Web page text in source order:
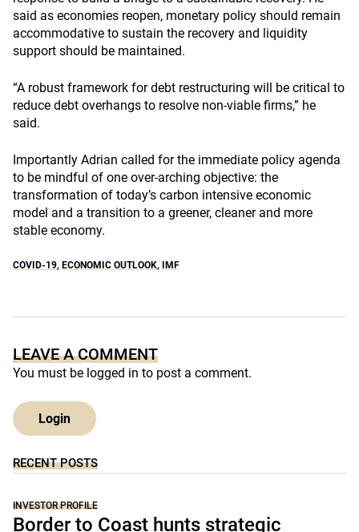
said as economies reopen, monetary policy should remain
accommodative to sustain the recovery and liquidity
support should be maintained.
“A robust framework for debt restructuring will be critical to
reduce debt overhangs to resolve non-viable firms,” he
said.
Importantly Adrian called for the immediate policy agenda
to be mindful of one over-arching objective: the
transformation of today’s carbon intensive economic
model and a transition to a greener, cleaner and more
stable economy.
COVID-19, ECONOMIC OUTLOOK, IMF
LEAVE A COMMENT
You must be logged in to post a comment.
Login
RECENT POSTS
INVESTOR PROFILE
Border to Coast hunts strategic